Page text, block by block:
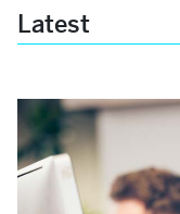
Latest